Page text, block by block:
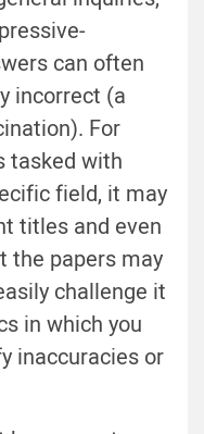
can often
incorrect (a
For
tasked with
field, it may
titles and even
the papers may
challenge it
in which you
inaccuracies or